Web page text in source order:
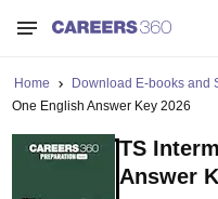
Home Download E-books and
One English Answer Key 2026
TS
Answer